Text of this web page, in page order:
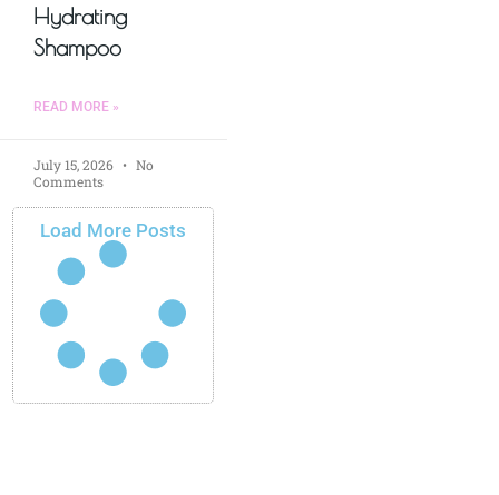
Hydrating
Shampoo
READ MORE »
July 15, 2026
No
Comments
Load More Posts